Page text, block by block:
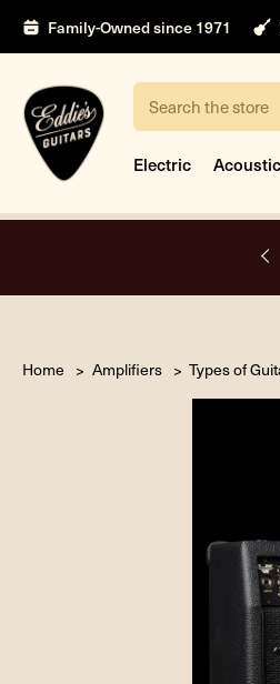
Family-Owned since 1971
Search
Electric Acoustic
Home Amplifiers Types of